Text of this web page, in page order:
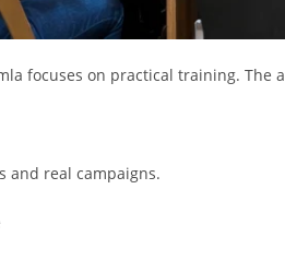
focuses on practical training.
and real campaigns.